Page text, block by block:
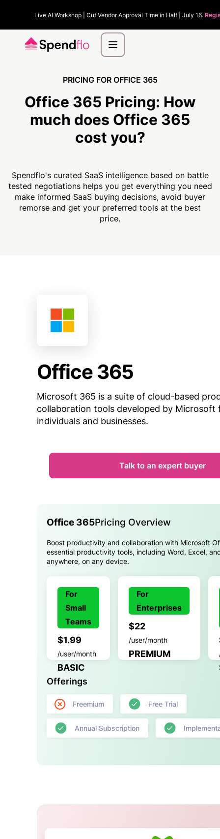
Live AI Workshop | Cut Vendor Approval Time in Half | July 16.
PRICING FOR OFFICE 365
Office 365 Pricing: How
much does Office 365
cost you?
Spendflo's curated SaaS intelligence based on battle
tested negotiations helps you get everything you need
make informed SaaS buying decisions, avoid buyer
remorse and get your preferred tools at the best
price.
Office 365
Microsoft 365 is a suite of cloud-based
collaboration tools developed by Microsoft
individuals and businesses.
Talk to an expert buyer
Office 365Pricing Overview
Boost productivity and collaboration with Microsoft
essential productivity tools, including Word, Excel,
anywhere, on any device.
For
Small
Teams
$1.99
/user/month
BASIC
For
Enterprises
$22
/user/month
PREMIUM
Offerings
Freemium Free Trial
Annual Subscription